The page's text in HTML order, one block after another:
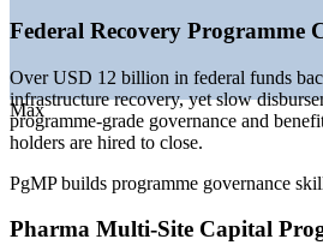
Enterprise PMOs maturing into
functions
project-manager pool
—Banking digital transformation
delivery leaders
Puerto Rico, US DOE and FEMA (grid
Project Manager
Max
Federal Recovery Programme
Over USD 12 billion in federal funds
infrastructure recovery, yet slow
programme-grade governance and
holders are hired to close.
PgMP builds programme governance
Pharma Multi-Site Capital